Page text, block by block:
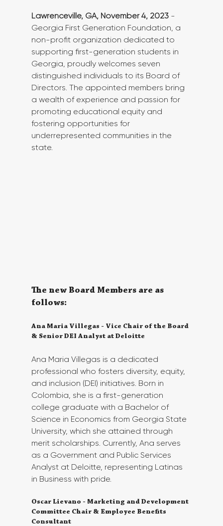
Lawrenceville, GA, November 4, 2023 -
Georgia First Generation Foundation, a
non-profit organization dedicated to
supporting first-generation students in
Georgia, proudly welcomes seven
distinguished individuals to its Board of
Directors. The appointed members bring
a wealth of experience and passion for
promoting educational equity and
fostering opportunities for
underrepresented communities in the
state.
The new Board Members are as
follows:
Ana Maria Villegas - Vice Chair of the Board
& Senior DEI Analyst at Deloitte
Ana Maria Villegas is a dedicated
professional who fosters diversity, equity,
and inclusion (DEI) initiatives. Born in
Colombia, she is a first-generation
college graduate with a Bachelor of
Science in Economics from Georgia State
University, which she attained through
merit scholarships. Currently, Ana serves
as a Government and Public Services
Analyst at Deloitte, representing Latinas
in Business with pride.
Oscar Lievano - Marketing and Development
Committee Chair & Employee Benefits
Consultant